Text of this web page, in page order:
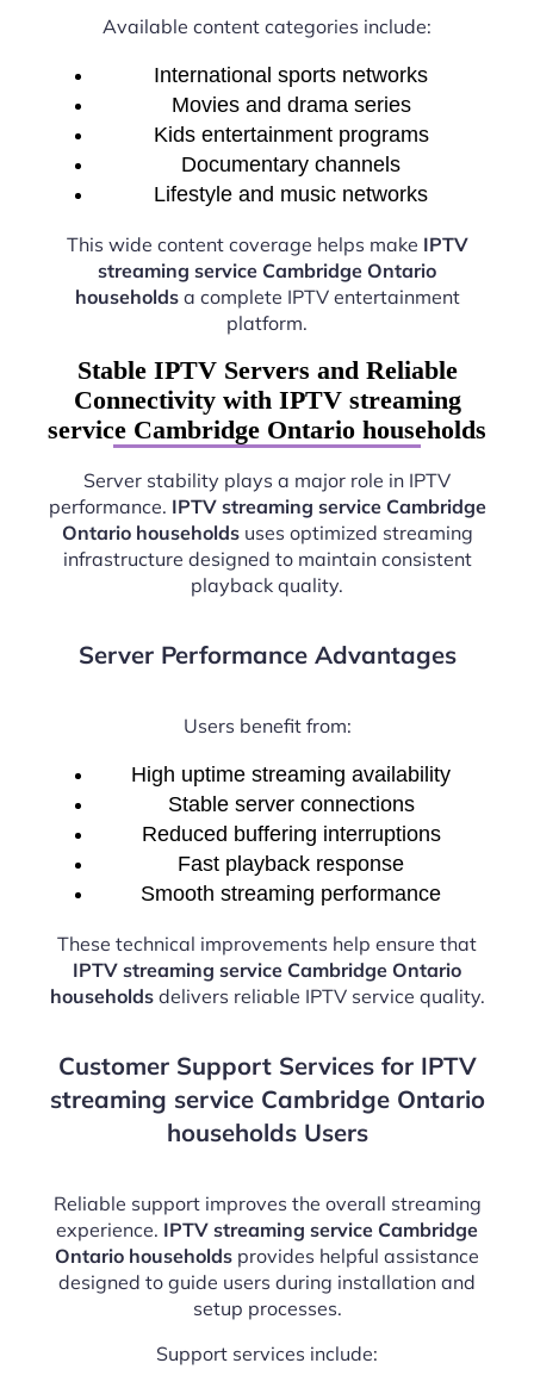
Available content categories include:
International sports networks
Movies and drama series
Kids entertainment programs
Documentary channels
Lifestyle and music networks
This wide content coverage helps make IPTV
streaming service Cambridge Ontario
householdsa complete IPTV entertainment
platform.
Stable IPTV Servers and Reliable
Connectivity with IPTV streaming
service Cambridge Ontario households
Server stability plays a major role in IPTV
performance. IPTV streaming service Cambridge
Ontario householdsuses optimized streaming
infrastructure designed to maintain consistent
playback quality.
Server Performance Advantages
Users benefit from:
High uptime streaming availability
Stable server connections
Reduced buffering interruptions
Fast playback response
Smooth streaming performance
These technical improvements help ensure that
IPTV streaming service Cambridge Ontario
householdsdelivers reliable IPTV service quality.
Customer Support Services for IPTV
streaming service Cambridge Ontario
households Users
Reliable support improves the overall streaming
experience. IPTV streaming service Cambridge
Ontario households provides helpful assistance
designed to guide users during installation and
setup processes.
Support services include: